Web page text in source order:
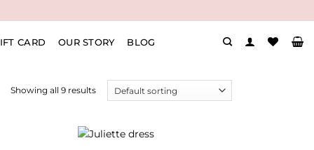
CARD OUR STORY BLOG
Showing all 9 results